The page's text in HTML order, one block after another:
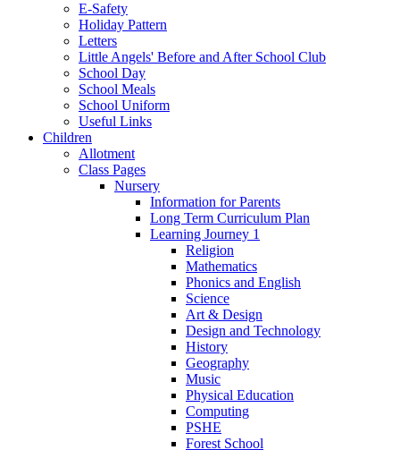
E-Safety
Holiday Pattern
Letters
Little Angels' Before and After School Club
School Day
School Meals
School Uniform
Useful Links
Children
Allotment
Class Pages
Nursery
Information for Parents
Long Term Curriculum Plan
Learning Journey 1
Religion
Mathematics
Phonics and English
Science
Art & Design
Design and Technology
History
Geography
Music
Physical Education
Computing
PSHE
Forest School